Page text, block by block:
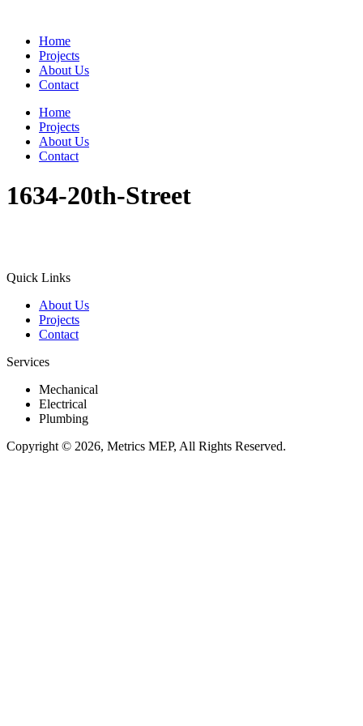
Home
Projects
About Us
Contact
Home
Projects
About Us
Contact
1634-20th-Street
Quick Links
About Us
Projects
Contact
Services
Mechanical
Electrical
Plumbing
Copyright © 2026, Metrics MEP, All Rights Reserved.